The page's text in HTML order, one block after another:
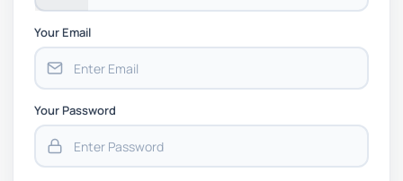
Your Email
Your Password